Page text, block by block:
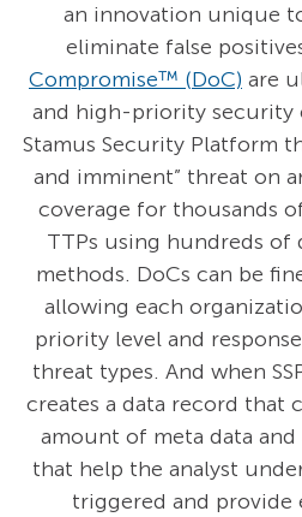
an innovation unique
eliminate false
Compromise™ (DoC) are
and high-priority security
Stamus Security Platform
and imminent” threat on
coverage for thousands
TTPs using hundreds
methods. DoCs can be
allowing each
priority level and
threat types. And when
creates a data record that
amount of meta data
that help the analyst
triggered and provide